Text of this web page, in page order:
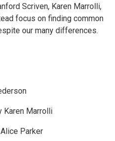
Scriven, Karen Marrolli,
focus on finding common
our many differences.
Karen Marrolli
Parker